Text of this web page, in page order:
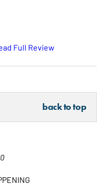
Full Review
back to top